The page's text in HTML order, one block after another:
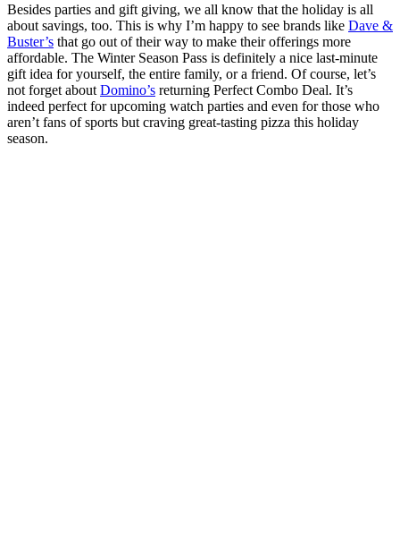
Besides parties and gift giving, we all know that the holiday is all
about savings, too. This is why I’m happy to see brands like Dave &
Buster’s that go out of their way to make their offerings more
affordable. The Winter Season Pass is definitely a nice last-minute
gift idea for yourself, the entire family, or a friend. Of course, let’s
not forget about Domino’s returning Perfect Combo Deal. It’s
indeed perfect for upcoming watch parties and even for those who
aren’t fans of sports but craving great-tasting pizza this holiday
season.